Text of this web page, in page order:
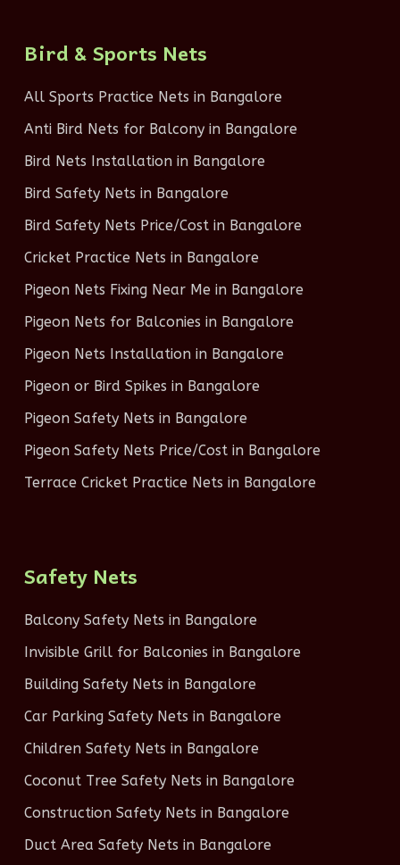
Bird & Sports Nets
All Sports Practice Nets in Bangalore
Anti Bird Nets for Balcony in Bangalore
Bird Nets Installation in Bangalore
Bird Safety Nets in Bangalore
Bird Safety Nets Price/Cost in Bangalore
Cricket Practice Nets in Bangalore
Pigeon Nets Fixing Near Me in Bangalore
Pigeon Nets for Balconies in Bangalore
Pigeon Nets Installation in Bangalore
Pigeon or Bird Spikes in Bangalore
Pigeon Safety Nets in Bangalore
Pigeon Safety Nets Price/Cost in Bangalore
Terrace Cricket Practice Nets in Bangalore
Safety Nets
Balcony Safety Nets in Bangalore
Invisible Grill for Balconies in Bangalore
Building Safety Nets in Bangalore
Car Parking Safety Nets in Bangalore
Children Safety Nets in Bangalore
Coconut Tree Safety Nets in Bangalore
Construction Safety Nets in Bangalore
Duct Area Safety Nets in Bangalore